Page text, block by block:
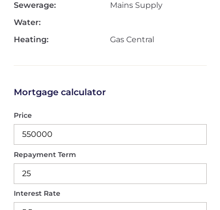
Sewerage:
Mains Supply
Water:
Heating:
Gas Central
Mortgage calculator
Price
Repayment Term
Interest Rate